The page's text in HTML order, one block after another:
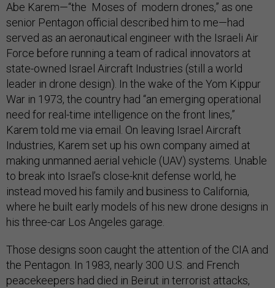
Abe Karem—“the Moses of modern drones,” as one
senior Pentagon official described him to me—had
served as an aeronautical engineer with the Israeli Air
Force before running a team of radical innovators at
state-owned Israel Aircraft Industries (still a world
leader in drone design). In the wake of the Yom Kippur
War in 1973, the country had “an emerging operational
need for real-time intelligence on the front lines,”
Karem told me via email. On leaving Israel Aircraft
Industries, Karem set up his own company aimed at
making unmanned aerial vehicle (UAV) systems. Unable
to break into Israel’s close-knit defense world, he
instead moved his family and business to California,
where he built early models of his new drone designs in
his three-car Los Angeles garage.
Those designs soon caught the attention of the CIA and
the Pentagon. In 1983, nearly 300 U.S. and French
peacekeepers had died in Beirut in terrorist attacks,